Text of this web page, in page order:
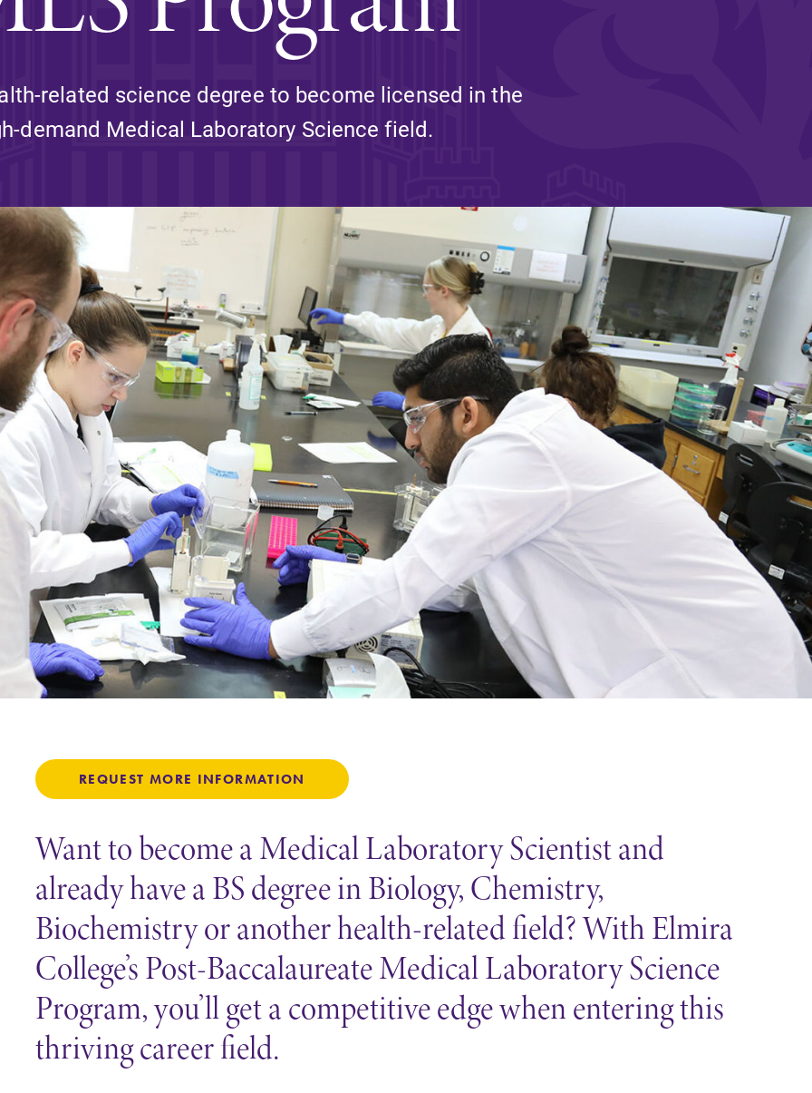
Rankings and Accolades
Center for Mark Twain Studies
ABOUT EC
Accreditation
Fast Facts
Institutional Compliance
Leadership
Campus & Facilities
Offices
Careers
Contact Directory
members, and globally engaged citizens.
related science degree to become licensed in the
demand Medical Laboratory Science field.
REQUEST MORE INFORMATION
Want to become a Medical Laboratory Scientist and
already have a BS degree in Biology, Chemistry,
Biochemistry or another health-related field? With Elmira
College’s Post-Baccalaureate Medical Laboratory Science
Program, you’ll get a competitive edge when entering this
thriving career field.